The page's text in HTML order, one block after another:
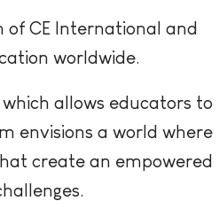
of CE International and
worldwide.
allows educators to
envisions a world where
create an empowered